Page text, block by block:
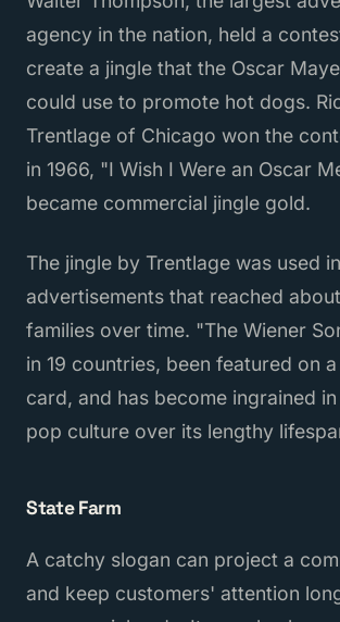
agency in the nation, held a
create a jingle that the Oscar
could use to promote hot dogs.
Trentlage of Chicago won the
in 1966, "I Wish I Were an Oscar
became commercial jingle gold.
The jingle by Trentlage was used in
advertisements that reached
families over time. "The Wiener
in 19 countries, been featured on
card, and has become ingrained
pop culture over its lengthy
State Farm
A catchy slogan can project a
and keep customers' attention